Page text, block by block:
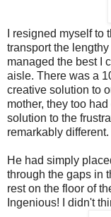
I resigned myself
transport the
managed the best I
aisle. There was a
creative solution to
mother, they too
solution to the
remarkably different.
He had simply
through the gaps in
rest on the floor of
Ingenious! I didn't